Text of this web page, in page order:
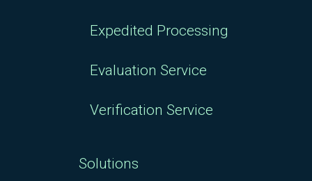
Expedited Processing
Evaluation Service
Verification Service
Solutions